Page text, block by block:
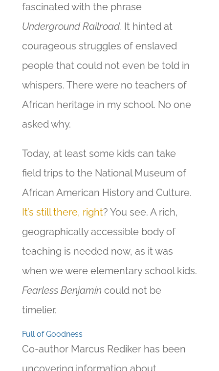
fascinated with the phrase
Underground Railroad. It hinted at
courageous struggles of enslaved
people that could not even be told in
whispers. There were no teachers of
African heritage in my school. No one
asked why.
Today, at least some kids can take
field trips to the National Museum of
African American History and Culture.
It’s still there, right? You see. A rich,
geographically accessible body of
teaching is needed now, as it was
when we were elementary school kids.
Fearless Benjamin could not be
timelier.
Full of Goodness
Co-author Marcus Rediker has been
uncovering information about